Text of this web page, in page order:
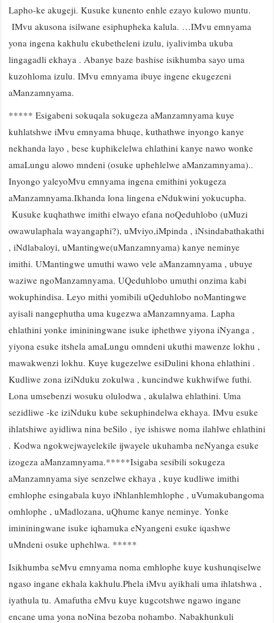
Lapho-ke akugeji. Kusuke kunento enhle ezayo kulowo muntu.
IMvu akusona isilwane esiphupheka kalula. …IMvu emnyama
yona ingena kakhulu ekubetheleni izulu, iyalivimba ukuba
lingagadli ekhaya . Abanye baze bashise isikhumba sayo uma
kuzohloma izulu. IMvu emnyama ibuye ingene ekugezeni
aManzamnyama.
***** Esigabeni sokuqala sokugeza aManzamnyama kuye
kuhlatshwe iMvu emnyama bhuqe, kuthathwe inyongo kanye
nekhanda layo , bese kuphikelelwa ehlathini kanye nawo wonke
amaLungu alowo mndeni (osuke uphehlelwe aManzamnyama)..
Inyongo yaleyoMvu emnyama ingena emithini yokugeza
aManzamnyama.Ikhanda lona lingena eNdukwini yokucupha.
Kusuke kuqhathwe imithi elwayo efana noQeduhlobo (uMuzi
owawulaphala wayangaphi?), uMviyo,iMpinda , iNsindabathakathi
, iNdlabaloyi, uMantingwe(uManzamnyama) kanye neminye
imithi. UMantingwe umuthi wawo vele aManzamnyama , ubuye
waziwe ngoManzamnyama. UQeduhlobo umuthi onzima kabi
wokuphindisa. Leyo mithi yomibili uQeduhlobo noMantingwe
ayisali nangephutha uma kugezwa aManzamnyama. Lapha
ehlathini yonke imininingwane isuke iphethwe yiyona iNyanga ,
yiyona esuke itshela amaLungu omndeni ukuthi mawenze lokhu ,
mawakwenzi lokhu. Kuye kugezelwe esiDulini khona ehlathini .
Kudliwe zona iziNduku zokulwa , kuncindwe kukhwifwe futhi.
Lona umsebenzi wosuku olulodwa , akulalwa ehlathini. Uma
sezidliwe -ke iziNduku kube sekuphindelwa ekhaya. IMvu esuke
ihlatshiwe ayidliwa nina beSilo , iye ishiswe noma ilahlwe ehlathini
. Kodwa ngokwejwayelekile ijwayele ukuhamba neNyanga esuke
izogeza aManzamnyama.*****Isigaba sesibili sokugeza
aManzamnyama siye senzelwe ekhaya , kuye kudliwe imithi
emhlophe esingabala kuyo iNhlanhlemhlophe , uVumakubangoma
omhlophe , uMadlozana, uQhume kanye neminye. Yonke
imininingwane isuke iqhamuka eNyangeni esuke iqashwe
uMndeni osuke uphehlwa. *****
Isikhumba seMvu emnyama noma emhlophe kuye kushunqiselwe
ngaso ingane ekhala kakhulu.Phela iMvu ayikhali uma ihlatshwa ,
iyathula tu. Amafutha eMvu kuye kugcotshwe ngawo ingane
encane uma yona noNina bezoba nohambo. Nabakhunkuli